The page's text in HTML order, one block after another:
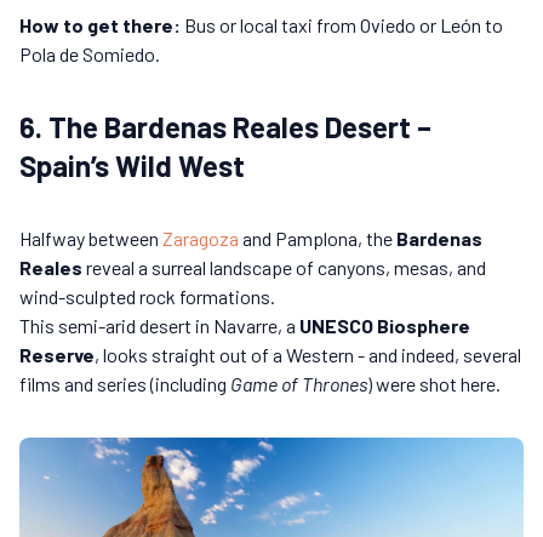
How to get there: Bus or local taxi from Oviedo or León to
Pola de Somiedo.
6. The Bardenas Reales Desert –
Spain’s Wild West
Halfway between Zaragoza and Pamplona, the Bardenas
Reales reveal a surreal landscape of canyons, mesas, and
wind-sculpted rock formations.
This semi-arid desert in Navarre, a UNESCO Biosphere
Reserve, looks straight out of a Western - and indeed, several
films and series (including Game of Thrones) were shot here.